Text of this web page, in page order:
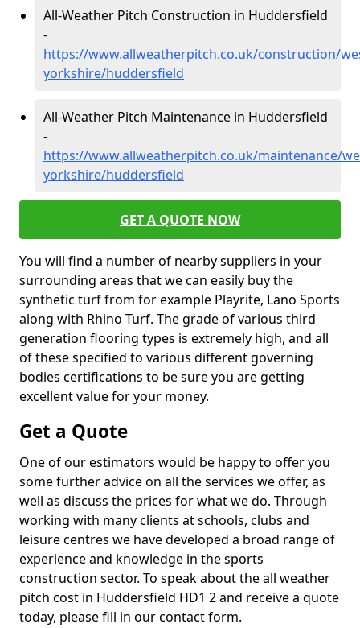
All-Weather Pitch Construction in Huddersfield
-
https://www.allweatherpitch.co.uk/construction/
yorkshire/huddersfield
All-Weather Pitch Maintenance in Huddersfield
-
https://www.allweatherpitch.co.uk/maintenance/
yorkshire/huddersfield
GET A QUOTE NOW
You will find a number of nearby suppliers in your
surrounding areas that we can easily buy the
synthetic turf from for example Playrite, Lano Sports
along with Rhino Turf. The grade of various third
generation flooring types is extremely high, and all
of these specified to various different governing
bodies certifications to be sure you are getting
excellent value for your money.
Get a Quote
One of our estimators would be happy to offer you
some further advice on all the services we offer, as
well as discuss the prices for what we do. Through
working with many clients at schools, clubs and
leisure centres we have developed a broad range of
experience and knowledge in the sports
construction sector. To speak about the all weather
pitch cost in Huddersfield HD1 2 and receive a quote
today, please fill in our contact form.